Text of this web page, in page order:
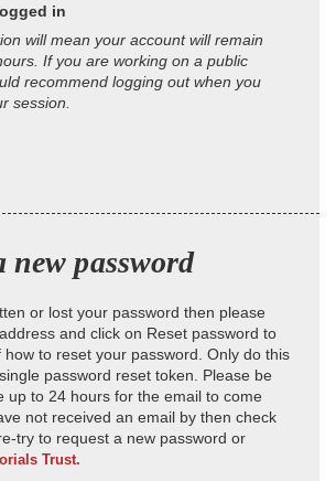
in
will mean your account will remain
If you are working on a public
recommend logging out when you
session.
new password
or lost your password then please
and click on Reset password to
how to reset your password. Only do this
password reset token. Please be
up to 24 hours for the email to come
not received an email by then check
try to request a new password or
Trust.